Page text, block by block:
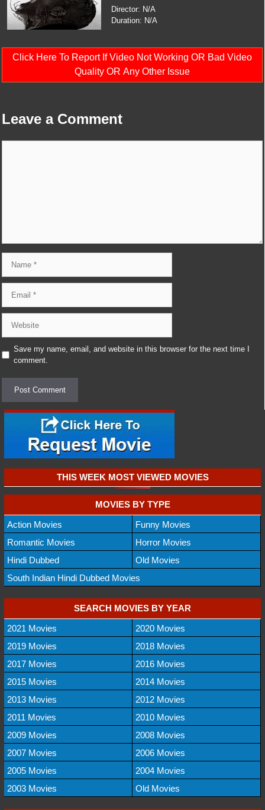
Director: N/A
Duration: N/A
Click Here To Report If Video Not Working OR Bad Video
Quality OR Any Other Issue
Leave a Comment
Save my name, email, and website in this browser for the next time I
comment.
THIS WEEK MOST VIEWED MOVIES
MOVIES BY TYPE
Action Movies
Funny Movies
Romantic Movies
Horror Movies
Hindi Dubbed
Old Movies
South Indian Hindi Dubbed Movies
SEARCH MOVIES BY YEAR
2021 Movies
2020 Movies
2019 Movies
2018 Movies
2017 Movies
2016 Movies
2015 Movies
2014 Movies
2013 Movies
2012 Movies
2011 Movies
2010 Movies
2009 Movies
2008 Movies
2007 Movies
2006 Movies
2005 Movies
2004 Movies
2003 Movies
Old Movies